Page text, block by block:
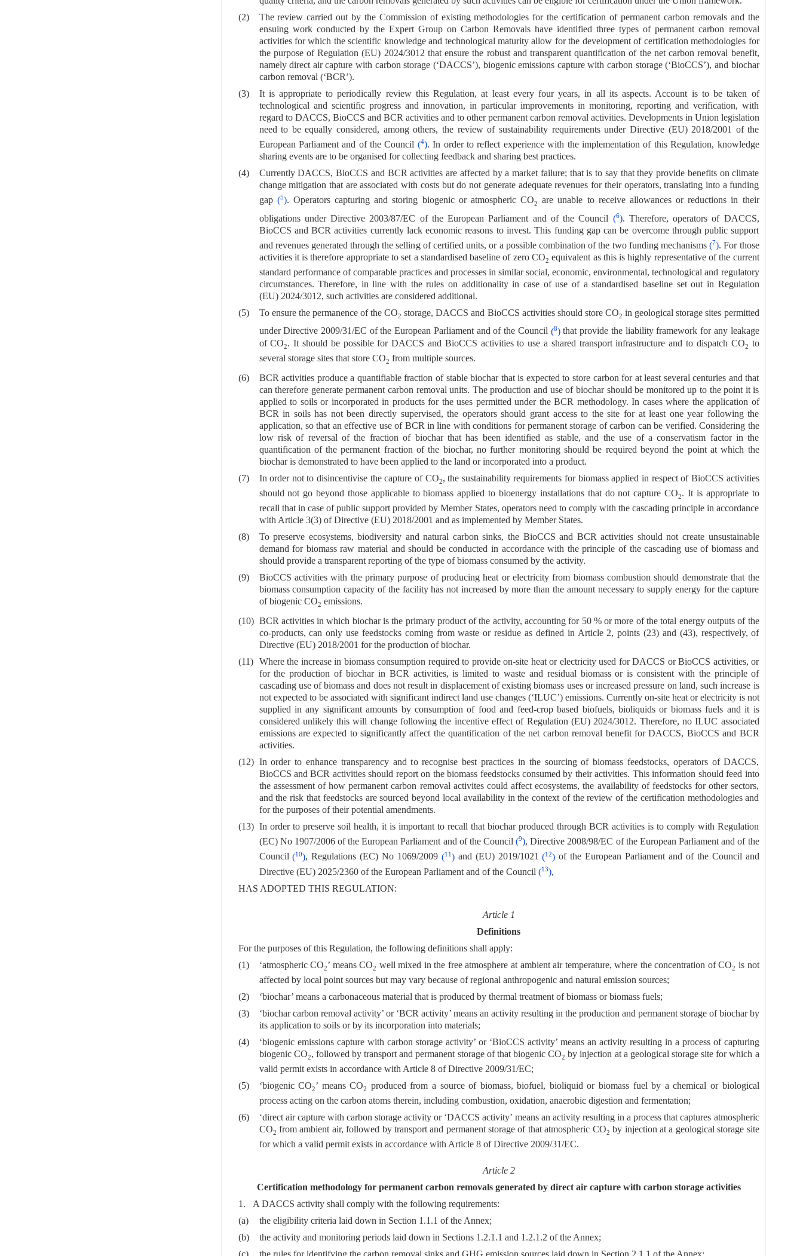
(2)
The review carried out by the Commission of existing methodologies for the certification of permanent carbon removals and the
ensuing work conducted by the Expert Group on Carbon Removals have identified three types of permanent carbon removal
activities for which the scientific knowledge and technological maturity allow for the development of certification methodologies for
the purpose of Regulation (EU) 2024/3012 that ensure the robust and transparent quantification of the net carbon removal benefit,
namely direct air capture with carbon storage (‘DACCS’), biogenic emissions capture with carbon storage (‘BioCCS’), and biochar
carbon removal (‘BCR’).
(3)
It is appropriate to periodically review this Regulation, at least every four years, in all its aspects. Account is to be taken of
technological and scientific progress and innovation, in particular improvements in monitoring, reporting and verification, with
regard to DACCS, BioCCS and BCR activities and to other permanent carbon removal activities. Developments in Union legislation
need to be equally considered, among others, the review of sustainability requirements under Directive (EU) 2018/2001 of the
European Parliament and of the Council (4). In order to reflect experience with the implementation of this Regulation, knowledge
sharing events are to be organised for collecting feedback and sharing best practices.
(4)
Currently DACCS, BioCCS and BCR activities are affected by a market failure; that is to say that they provide benefits on climate
change mitigation that are associated with costs but do not generate adequate revenues for their operators, translating into a funding
gap (5). Operators capturing and storing biogenic or atmospheric CO2
are unable to receive allowances or reductions in their
obligations under Directive 2003/87/EC of the European Parliament and of the Council (6). Therefore, operators of DACCS,
BioCCS and BCR activities currently lack economic reasons to invest. This funding gap can be overcome through public support
and revenues generated through the selling of certified units, or a possible combination of the two funding mechanisms(7). For those
activities it is therefore appropriate to set a standardised baseline of zero CO2 equivalent as this is highly representative of the current
standard performance of comparable practices and processes in similar social, economic, environmental, technological and regulatory
circumstances. Therefore, in line with the rules on additionality in case of use of a standardised baseline set out in Regulation
(EU) 2024/3012, such activities are considered additional.
(5)
To ensure the permanence of the CO2 storage, DACCS and BioCCS activities should store CO2 in geological storage sites permitted
under Directive 2009/31/EC of the European Parliament and of the Council (8)that provide the liability framework for any leakage
of CO2. It should be possible for DACCS and BioCCS activities to use a shared transport infrastructure and to dispatch CO2 to
several storage sites that store CO2 from multiple sources.
(6)
BCR activities produce a quantifiable fraction of stable biochar that is expected to store carbon for at least several centuries and that
can therefore generate permanent carbon removal units. The production and use of biochar should be monitored up to the point it is
applied to soils or incorporated in products for the uses permitted under the BCR methodology. In cases where the application of
BCR in soils has not been directly supervised, the operators should grant access to the site for at least one year following the
application, so that an effective use of BCR in line with conditions for permanent storage of carbon can be verified. Considering the
low risk of reversal of the fraction of biochar that has been identified as stable, and the use of a conservatism factor in the
quantification of the permanent fraction of the biochar, no further monitoring should be required beyond the point at which the
biochar is demonstrated to have been applied to the land or incorporated into a product.
(7)
In order not to disincentivise the capture of CO2, the sustainability requirements for biomass applied in respect of BioCCS activities
should not go beyond those applicable to biomass applied to bioenergy installations that do not capture CO2. It is appropriate to
recall that in case of public support provided by Member States, operators need to comply with the cascading principle in accordance
with Article 3(3) of Directive (EU) 2018/2001 and as implemented by Member States.
(8)
To preserve ecosystems, biodiversity and natural carbon sinks, the BioCCS and BCR activities should not create unsustainable
demand for biomass raw material and should be conducted in accordance with the principle of the cascading use of biomass and
should provide a transparent reporting of the type of biomass consumed by the activity.
(9)
BioCCS activities with the primary purpose of producing heat or electricity from biomass combustion should demonstrate that the
biomass consumption capacity of the facility has not increased by more than the amount necessary to supply energy for the capture
of biogenic CO2 emissions.
(10) BCR activities in which biochar is the primary product of the activity, accounting for 50 % or more of the total energy outputs of the
co-products, can only use feedstocks coming from waste or residue as defined in Article 2, points (23) and (43), respectively, of
Directive (EU) 2018/2001 for the production of biochar.
(11)
Where the increase in biomass consumption required to provide on-site heat or electricity used for DACCS or BioCCS activities, or
for the production of biochar in BCR activities, is limited to waste and residual biomass or is consistent with the principle of
cascading use of biomass and does not result in displacement of existing biomass uses or increased pressure on land, such increase is
not expected to be associated with significant indirect land use changes (‘ILUC’) emissions. Currently on-site heat or electricity is not
supplied in any significant amounts by consumption of food and feed-crop based biofuels, bioliquids or biomass fuels and it is
considered unlikely this will change following the incentive effect of Regulation (EU) 2024/3012. Therefore, no ILUC associated
emissions are expected to significantly affect the quantification of the net carbon removal benefit for DACCS, BioCCS and BCR
activities.
(12) In order to enhance transparency and to recognise best practices in the sourcing of biomass feedstocks, operators of DACCS,
BioCCS and BCR activities should report on the biomass feedstocks consumed by their activities. This information should feed into
the assessment of how permanent carbon removal activites could affect ecosystems, the availability of feedstocks for other sectors,
and the risk that feedstocks are sourced beyond local availability in the context of the review of the certification methodologies and
for the purposes of their potential amendments.
(13) In order to preserve soil health, it is important to recall that biochar produced through BCR activities is to comply with Regulation
(EC) No 1907/2006 of the European Parliament and of the Council(9), Directive 2008/98/EC of the European Parliament and of the
Council(10), Regulations (EC) No 1069/2009 (11)and (EU) 2019/1021(12) of the European Parliament and of the Council and
Directive (EU) 2025/2360 of the European Parliament and of the Council (13),
HAS ADOPTED THIS REGULATION:
Article 1
Definitions
For the purposes of this Regulation, the following definitions shall apply:
(1)
‘atmospheric CO2’ means CO2 well mixed in the free atmosphere at ambient air temperature, where the concentration of CO2 is not
affected by local point sources but may vary because of regional anthropogenic and natural emission sources;
(2)
‘biochar’ means a carbonaceous material that is produced by thermal treatment of biomass or biomass fuels;
(3)
‘biochar carbon removal activity’ or ‘BCR activity’ means an activity resulting in the production and permanent storage of biochar by
its application to soils or by its incorporation into materials;
(4)
‘biogenic emissions capture with carbon storage activity’ or ‘BioCCS activity’ means an activity resulting in a process of capturing
biogenic CO2, followed by transport and permanent storage of that biogenic CO2 by injection at a geological storage site for which a
valid permit exists in accordance with Article 8 of Directive 2009/31/EC;
(5)
‘biogenic CO2’ means CO2
produced from a source of biomass, biofuel, bioliquid or biomass fuel by a chemical or biological
process acting on the carbon atoms therein, including combustion, oxidation, anaerobic digestion and fermentation;
(6)
‘direct air capture with carbon storage activity or ‘DACCS activity’ means an activity resulting in a process that captures atmospheric
CO2 from ambient air, followed by transport and permanent storage of that atmospheric CO2 by injection at a geological storage site
for which a valid permit exists in accordance with Article 8 of Directive 2009/31/EC.
Article 2
Certification methodology for permanent carbon removals generated by direct air capture with carbon storage activities
1. A DACCS activity shall comply with the following requirements:
(a)
the eligibility criteria laid down in Section 1.1.1 of the Annex;
(b)
the activity and monitoring periods laid down in Sections 1.2.1.1 and 1.2.1.2 of the Annex;